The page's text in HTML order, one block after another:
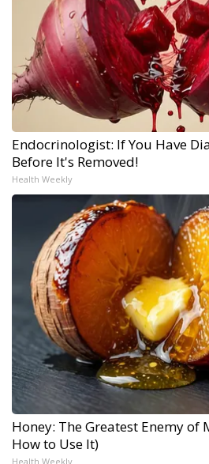
Endocrinologist: If You Have
Before It's Removed!
Health Weekly
Honey: The Greatest Enemy of
How to Use It)
Health Weekly